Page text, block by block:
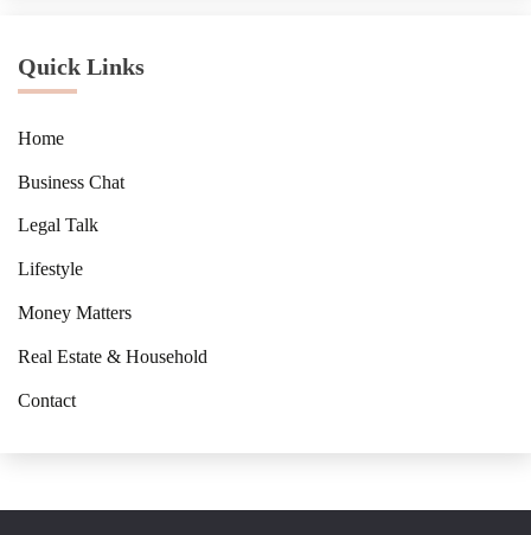
Quick Links
Home
Business Chat
Legal Talk
Lifestyle
Money Matters
Real Estate & Household
Contact